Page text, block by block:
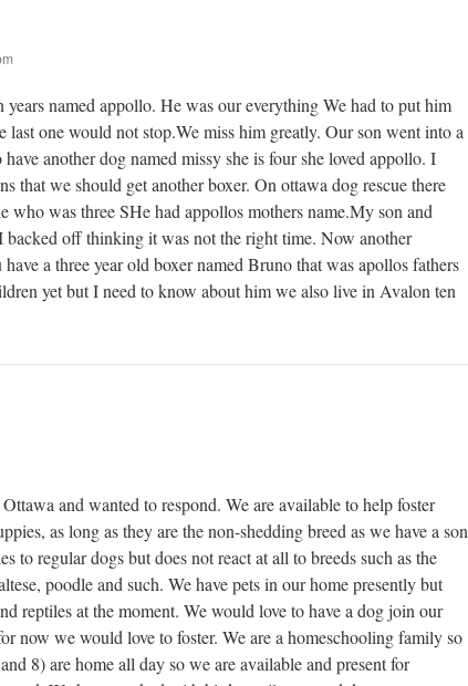
years named appollo. He was our everything We had to put him
last one would not stop.We miss him greatly. Our son went into a
another dog named missy she is four she loved appollo. I
that we should get another boxer. On ottawa dog rescue there
who was three SHe had appollos mothers name.My son and
backed off thinking it was not the right time. Now another
a three year old boxer named Bruno that was apollos fathers
yet but I need to know about him we also live in Avalon ten
and wanted to respond. We are available to help foster
as long as they are the non-shedding breed as we have a son
to regular dogs but does not react at all to breeds such as the
poodle and such. We have pets in our home presently but
reptiles at the moment. We would love to have a dog join our
now we would love to foster. We are a homeschooling family so
8) are home all day so we are available and present for